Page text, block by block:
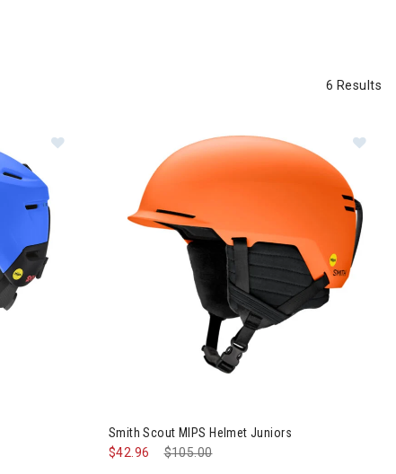
6 Results
Smith Scout MIPS Helmet Juniors
Price reduced from
$105.00to
$42.96